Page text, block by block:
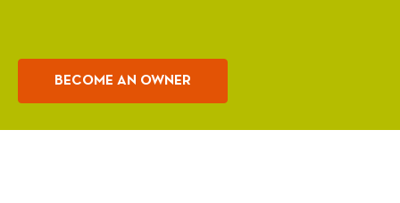
BECOME AN OWNER